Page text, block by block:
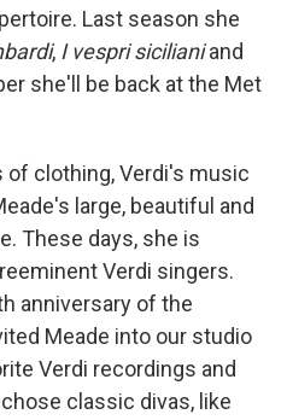
Last season she
, I vespri sicilianiand
she'll be back at the Met
clothing, Verdi's music
large, beautiful and
These days, she is
Verdi singers.
anniversary of the
Meade into our studio
Verdi recordings and
classic divas, like